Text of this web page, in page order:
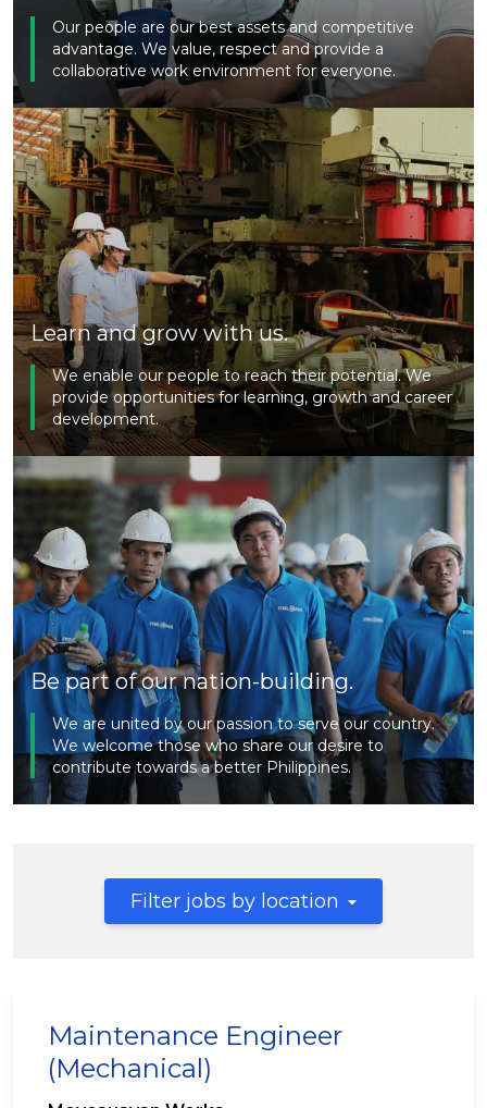
Our people are our best assets and competitive
advantage. We value, respect and provide a
collaborative work environment for everyone.
Learn and grow with us.
We enable our people to reach their potential. We
provide opportunities for learning, growth and career
development.
Be part of our nation-building.
We are united by our passion to serve our country.
We welcome those who share our desire to
contribute towards a better Philippines.
Filter jobs by location
Maintenance Engineer
(Mechanical)